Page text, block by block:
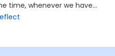
time, whenever we have…